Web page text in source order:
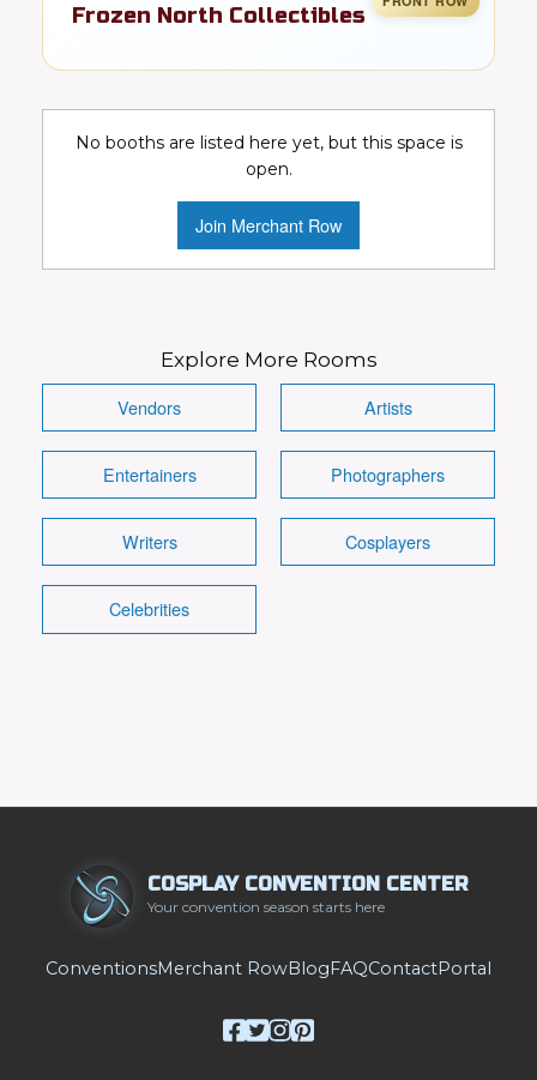
Frozen North Collectibles
Toys, cards, comics, & pop culture
collectibles
Collectibles Toys
Video Games
DC
Marvel
Conventions Wanted!
Details
No booths are listed here yet, but this space is
open.
Join Merchant Row
Explore More Rooms
Vendors Artists
Entertainers Photographers
Writers Cosplayers
Celebrities
COSPLAY CONVENTION CENTER
Your convention season starts here
ConventionsMerchant RowBlogFAQContactPortal